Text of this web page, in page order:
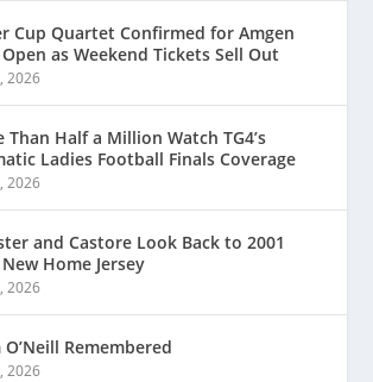
Cup Quartet Confirmed for Amgen
as Weekend Tickets Sell Out
2026
Than Half a Million Watch TG4’s
Ladies Football Finals Coverage
2026
and Castore Look Back to 2001
Home Jersey
2026
O’Neill Remembered
2026